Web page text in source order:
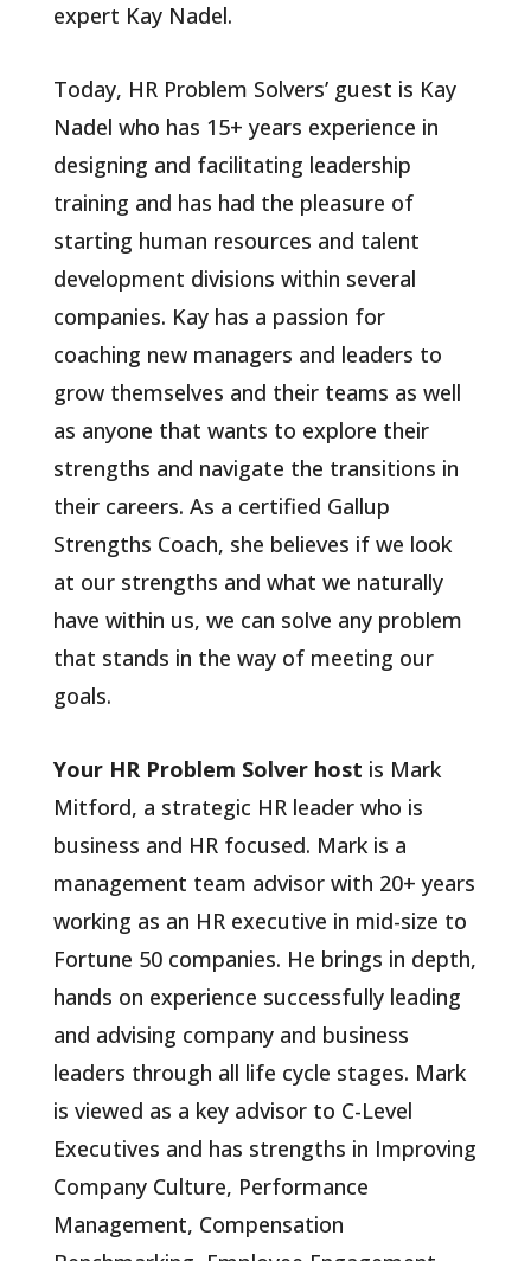
expert Kay Nadel.
Today, HR Problem Solvers’ guest is Kay
Nadel who has 15+ years experience in
designing and facilitating leadership
training and has had the pleasure of
starting human resources and talent
development divisions within several
companies. Kay has a passion for
coaching new managers and leaders to
grow themselves and their teams as well
as anyone that wants to explore their
strengths and navigate the transitions in
their careers. As a certified Gallup
Strengths Coach, she believes if we look
at our strengths and what we naturally
have within us, we can solve any problem
that stands in the way of meeting our
goals.
Your HR Problem Solver host is Mark
Mitford, a strategic HR leader who is
business and HR focused. Mark is a
management team advisor with 20+ years
working as an HR executive in mid-size to
Fortune 50 companies. He brings in depth,
hands on experience successfully leading
and advising company and business
leaders through all life cycle stages. Mark
is viewed as a key advisor to C-Level
Executives and has strengths in Improving
Company Culture, Performance
Management, Compensation